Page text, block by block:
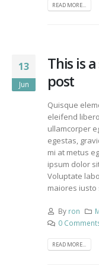
READ MORE...
13
Jun
This is
post
Quisque
eleifend
ullamcorper
egestas,
mi at metus
ipsum dolor
Voluptate
maiores iusto
By ron
0
READ MORE...